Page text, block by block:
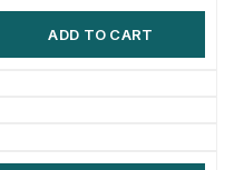
ADD TO CART